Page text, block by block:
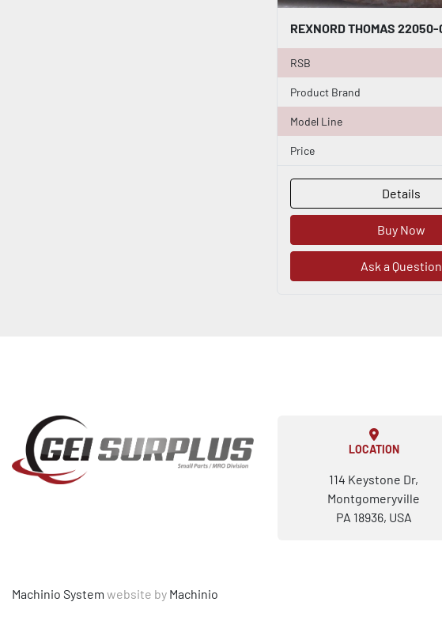
RSB
Product Brand
Model Line
Price
Details
Buy Now
Ask a Question
LOCATION
114 Keystone Dr,
Montgomeryville
PA 18936, USA
Machinio System website by Machinio